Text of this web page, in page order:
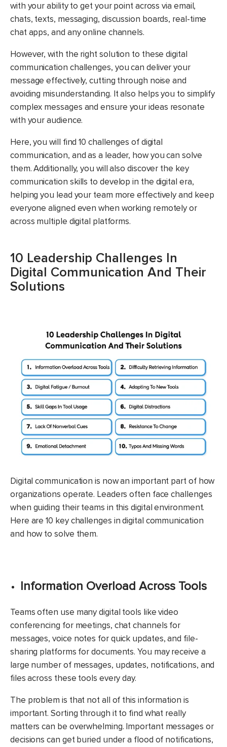
with your ability to get your point across via email,
chats, texts, messaging, discussion boards, real-time
chat apps, and any online channels.
However, with the right solution to these digital
communication challenges, you can deliver your
message effectively, cutting through noise and
avoiding misunderstanding. It also helps you to simplify
complex messages and ensure your ideas resonate
with your audience.
Here, you will find 10 challenges of digital
communication, and as a leader, how you can solve
them. Additionally, you will also discover the key
communication skills to develop in the digital era,
helping you lead your team more effectively and keep
everyone aligned even when working remotely or
across multiple digital platforms.
10 Leadership Challenges In
Digital Communication And Their
Solutions
Digital communication is now an important part of how
organizations operate. Leaders often face challenges
when guiding their teams in this digital environment.
Here are 10 key challenges in digital communication
and how to solve them.​
Information Overload Across Tools
Teams often use many digital tools like video
conferencing for meetings, chat channels for
messages, voice notes for quick updates, and file-
sharing platforms for documents. You may receive a
large number of messages, updates, notifications, and
files across these tools every day.
The problem is that not all of this information is
important. Sorting through it to find what really
matters can be overwhelming. Important messages or
decisions can get buried under a flood of notifications,